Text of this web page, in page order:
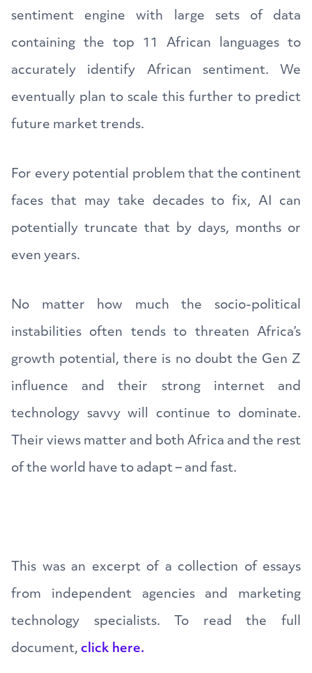
sentiment engine with large sets of data
containing the top 11 African languages to
accurately identify African sentiment. We
eventually plan to scale this further to predict
future market trends.
For every potential problem that the continent
faces that may take decades to fix, AI can
potentially truncate that by days, months or
even years.
No matter how much the socio-political
instabilities often tends to threaten Africa’s
growth potential, there is no doubt the Gen Z
influence and their strong internet and
technology savvy will continue to dominate.
Their views matter and both Africa and the rest
of the world have to adapt – and fast.
This was an excerpt of a collection of essays
from independent agencies and marketing
technology specialists. To read the full
document, click here.